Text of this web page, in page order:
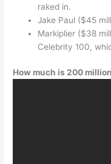
raked in.
Jake Paul ($45
Markiplier ($38
Celebrity 100,
How much is 200